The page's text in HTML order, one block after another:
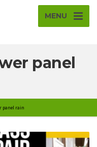
MENU
panel
panel rain